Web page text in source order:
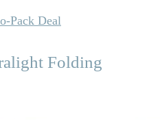
Pack Deal
Folding